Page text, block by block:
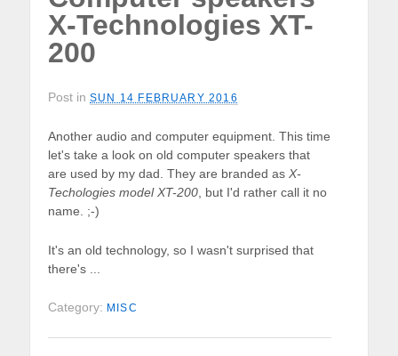
X-Technologies XT-
200
Post in SUN 14 FEBRUARY 2016
Another audio and computer equipment. This time
let's take a look on old computer speakers that
are used by my dad. They are branded as X-
Techologies model XT-200, but I'd rather call it no
name. ;-)
It's an old technology, so I wasn't surprised that
there's ...
Category: MISC